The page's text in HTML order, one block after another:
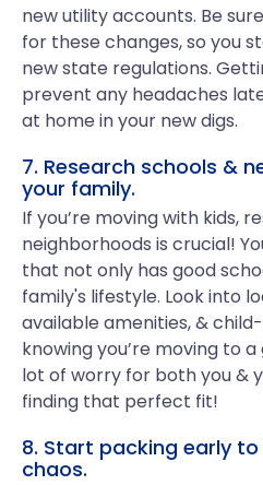
new utility accounts. Be
for these changes, so you
new state regulations.
prevent any headaches
at home in your new digs.
7. Research schools &
your family.
If you’re moving with kids,
neighborhoods is crucial!
that not only has good
family's lifestyle. Look into
available amenities, &
knowing you’re moving to
lot of worry for both you &
finding that perfect fit!
8. Start packing early
chaos.